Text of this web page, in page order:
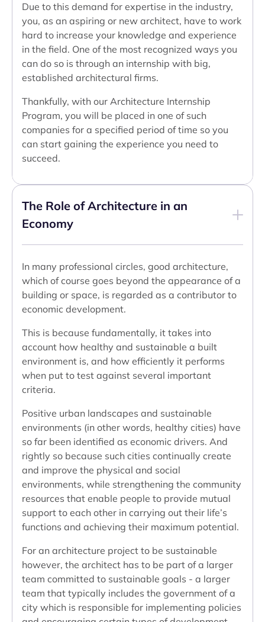
Due to this demand for expertise in the industry,
you, as an aspiring or new architect, have to work
hard to increase your knowledge and experience
in the field. One of the most recognized ways you
can do so is through an internship with big,
established architectural firms.
Thankfully, with our Architecture Internship
Program, you will be placed in one of such
companies for a specified period of time so you
can start gaining the experience you need to
succeed.
The Role of Architecture in an
Economy
In many professional circles, good architecture,
which of course goes beyond the appearance of a
building or space, is regarded as a contributor to
economic development.
This is because fundamentally, it takes into
account how healthy and sustainable a built
environment is, and how efficiently it performs
when put to test against several important
criteria.
Positive urban landscapes and sustainable
environments (in other words, healthy cities) have
so far been identified as economic drivers. And
rightly so because such cities continually create
and improve the physical and social
environments, while strengthening the community
resources that enable people to provide mutual
support to each other in carrying out their life’s
functions and achieving their maximum potential.
For an architecture project to be sustainable
however, the architect has to be part of a larger
team committed to sustainable goals - a larger
team that typically includes the government of a
city which is responsible for implementing policies